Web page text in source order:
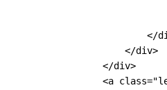
</
                    </div>
                </div>
<a